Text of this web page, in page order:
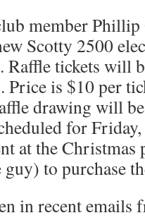
member
Scotty 2500
Raffle tickets will
Price is $10 per
drawing will
for
at the
to purchase
in recent emails